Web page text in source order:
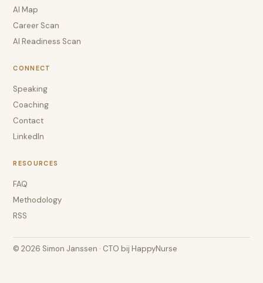
AI Map
Career Scan
AI Readiness Scan
CONNECT
Speaking
Coaching
Contact
LinkedIn
RESOURCES
FAQ
Methodology
RSS
© 2026 Simon Janssen · CTO bij HappyNurse